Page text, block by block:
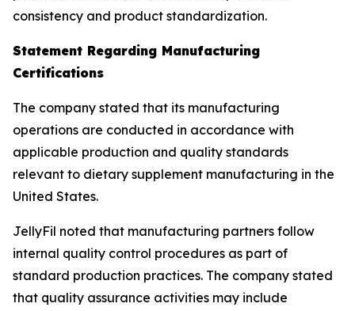
consistency and product standardization.
Statement Regarding Manufacturing
Certifications
The company stated that its manufacturing
operations are conducted in accordance with
applicable production and quality standards
relevant to dietary supplement manufacturing in the
United States.
JellyFil noted that manufacturing partners follow
internal quality control procedures as part of
standard production practices. The company stated
that quality assurance activities may include